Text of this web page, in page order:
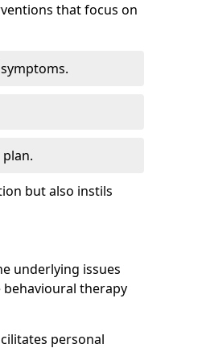
that focus on
but also instils
underlying issues
therapy
personal